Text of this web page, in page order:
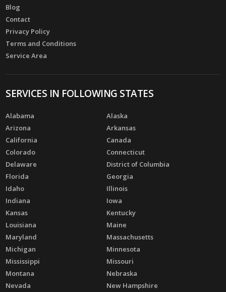
Blog
Contact
Privacy Policy
Terms and Conditions
Service Area
SERVICES IN FOLLOWING STATES
Alabama
Alaska
Arizona
Arkansas
California
Canada
Colorado
Connecticut
Delaware
District of Columbia
Florida
Georgia
Idaho
Illinois
Indiana
Iowa
Kansas
Kentucky
Louisiana
Maine
Maryland
Massachusetts
Michigan
Minnesota
Mississippi
Missouri
Montana
Nebraska
Nevada
New Hampshire